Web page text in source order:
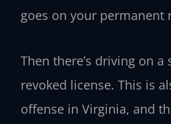
goes on your permanent
Then there’s driving on a
revoked license. This is
offense in Virginia, and